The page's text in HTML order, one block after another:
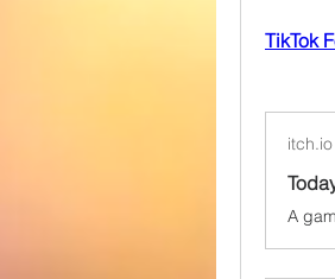
TikTok
itch.io